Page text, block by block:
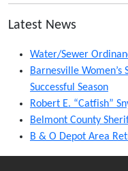
Latest News
Water/Sewer
Barnesville
Successful Season
Robert E. “Catfish”
Belmont County
B & O Depot Area